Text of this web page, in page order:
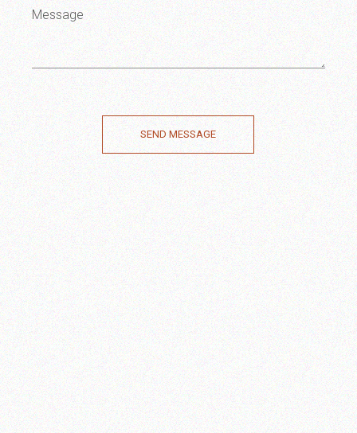
SEND MESSAGE